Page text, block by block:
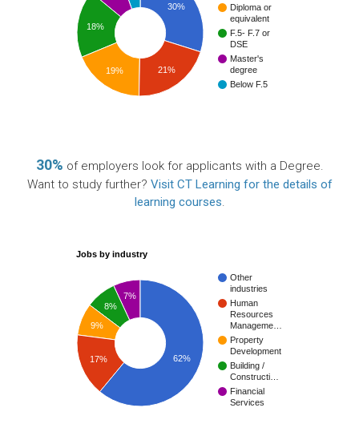
Diploma or
equivalent
F.5- F.7 or
DSE
Master's
degree
Below F.5
30%
18%
19% 21%
30% of employers look for applicants with a Degree.
Want to study further? Visit CT Learning for the details of
learning courses.
Jobs by industry
Other
industries
Human
Resources
Manageme…
Property
Development
Building /
Constructi…
Financial
Services
7%
8%
9%
17% 62%